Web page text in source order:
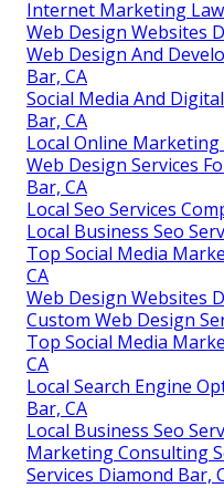
Internet Marketing
Web Design Websites
Web Design And
Bar, CA
Social Media And
Bar, CA
Local Online Marketing
Web Design Services
Bar, CA
Local Seo Services
Local Business Seo
Top Social Media
CA
Web Design Websites
Custom Web Design
Top Social Media
CA
Local Search Engine
Bar, CA
Local Business Seo
Marketing Consulting
Services Diamond Bar,